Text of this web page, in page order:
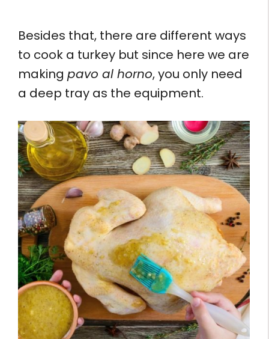
Besides that, there are different ways
to cook a turkey but since here we are
making pavo al horno, you only need
a deep tray as the equipment.